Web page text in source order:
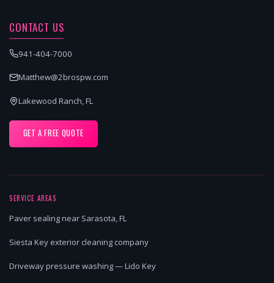
CONTACT US
941-404-7000
Matthew@2brospw.com
Lakewood Ranch, FL
GET A FREE QUOTE
SERVICE AREAS
Paver sealing near Sarasota, FL
Siesta Key exterior cleaning company
Driveway pressure washing — Lido Key